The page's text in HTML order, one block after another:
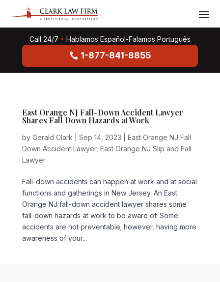
Call 24/7 • Hablamos Español-Falamos Português
1-877-841-8855
East Orange NJ Fall-Down Accident Lawyer
Shares Fall Down Hazards at Work
by Gerald Clark Sep 14, 2023
East Orange NJ Fall
Down Accident Lawyer, East Orange NJ Slip and Fall
Lawyer
Fall-down accidents can happen at work and at social
functions and gatherings in New Jersey. An East
Orange NJ fall-down accident lawyer shares some
fall-down hazards at work to be aware of. Some
accidents are not preventable; however, having more
awareness of your...